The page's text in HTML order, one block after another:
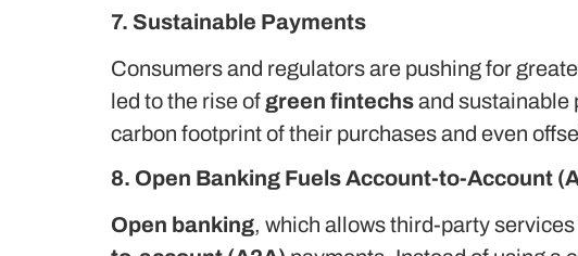
7. Sustainable Payments
Consumers and regulators are pushing for
led to the rise of green fintechsand sustainable
carbon footprint of their purchases and even
8. Open Banking Fuels Account-to-Account
Open banking, which allows third-party